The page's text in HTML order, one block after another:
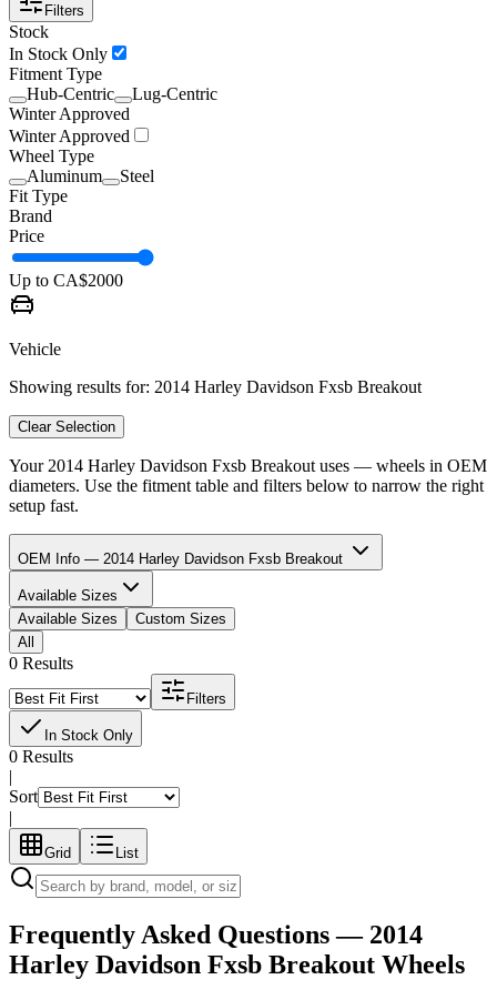
Filters
Stock
In Stock Only
Fitment Type
Hub-Centric
Lug-Centric
Winter Approved
Winter Approved
Wheel Type
Aluminum
Steel
Fit Type
Brand
Price
Up to CA$2000
Vehicle
Showing results for: 2014 Harley Davidson Fxsb Breakout
Clear Selection
Your 2014 Harley Davidson Fxsb Breakout uses — wheels in OEM
diameters. Use the fitment table and filters below to narrow the right
setup fast.
OEM Info — 2014 Harley Davidson Fxsb Breakout
Available Sizes
Available Sizes
Custom Sizes
All
0 Results
Filters
In Stock Only
0 Results
|
Sort
|
Grid List
Frequently Asked Questions — 2014
Harley Davidson Fxsb Breakout Wheels